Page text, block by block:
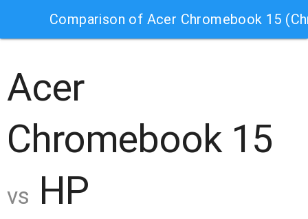
Comparison of Acer Chromebook 15
Acer
Chromebook 15
vs HP